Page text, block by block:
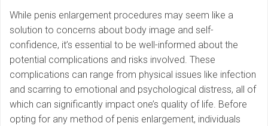
While penis enlargement procedures may seem like a
solution to concerns about body image and self-
confidence, it’s essential to be well-informed about the
potential complications and risks involved. These
complications can range from physical issues like infection
and scarring to emotional and psychological distress, all of
which can significantly impact one’s quality of life. Before
opting for any method of penis enlargement, individuals